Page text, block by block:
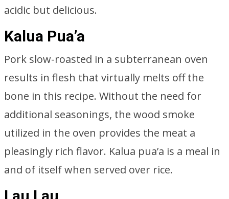
acidic but delicious.
Kalua Pua’a
Pork slow-roasted in a subterranean oven
results in flesh that virtually melts off the
bone in this recipe. Without the need for
additional seasonings, the wood smoke
utilized in the oven provides the meat a
pleasingly rich flavor. Kalua pua’a is a meal in
and of itself when served over rice.